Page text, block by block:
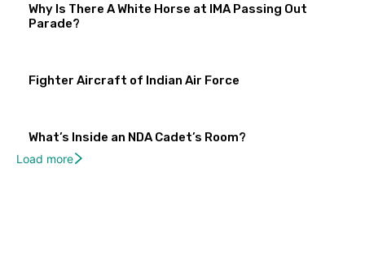
Why Is There A White Horse at IMA Passing Out
Parade?
Fighter Aircraft of Indian Air Force
What’s Inside an NDA Cadet’s Room?
Load more